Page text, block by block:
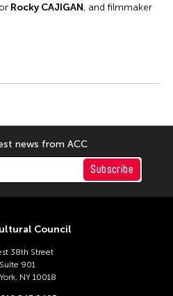
Rocky CAJIGAN, and filmmaker
news from ACC
Subscribe
Council
38th Street
Suite 901
NY 10018